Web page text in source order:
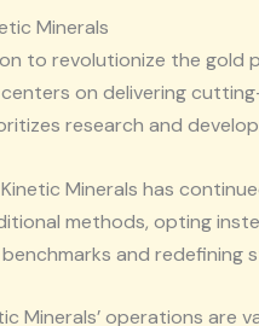
Minerals
to revolutionize the gold
centers on delivering
research and
Minerals has
methods, opting
and
Minerals’ operations are